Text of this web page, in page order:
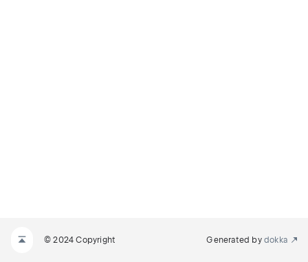
© 2024 Copyright Generated by dokka